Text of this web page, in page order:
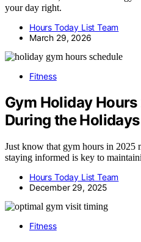
your day right.
Hours Today List Team
March 29, 2026
Fitness
Gym Holiday
During the Holidays
Just know that gym hours in 2025
staying informed is key to
Hours Today List Team
December 29, 2025
Fitness